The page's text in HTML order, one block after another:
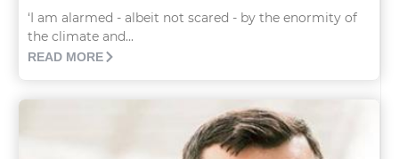
‘I am alarmed - albeit not scared - by the enormity of
the climate and...
READ MORE